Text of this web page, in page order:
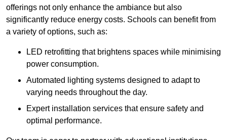
offerings not only enhance the ambiance but also
significantly reduce energy costs. Schools can benefit from
a variety of options, such as:
LED retrofitting that brightens spaces while minimising
power consumption.
Automated lighting systems designed to adapt to
varying needs throughout the day.
Expert installation services that ensure safety and
optimal performance.